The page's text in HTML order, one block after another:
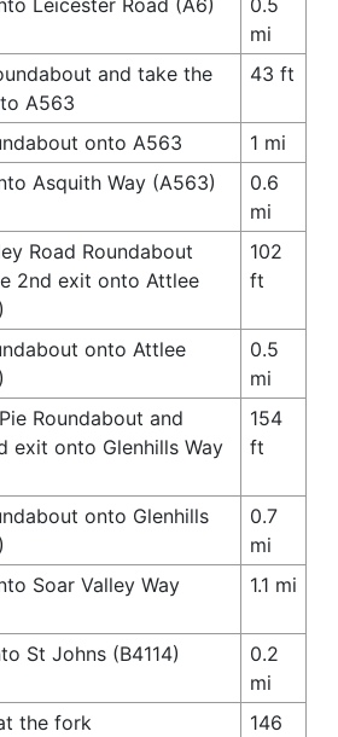
mi
and take the
A563
43 ft
onto A563
1 mi
Asquith Way (A563)
0.6
mi
Road Roundabout
2nd exit onto Attlee
102
ft
onto Attlee
0.5
mi
Roundabout and
exit onto Glenhills Way
154
ft
onto Glenhills
0.7
mi
Soar Valley Way
1.1 mi
St Johns (B4114)
0.2
mi
the fork
146